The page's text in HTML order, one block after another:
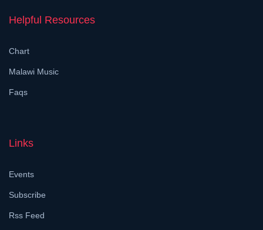
Helpful Resources
Chart
Malawi Music
Faqs
Links
Events
Subscribe
Rss Feed